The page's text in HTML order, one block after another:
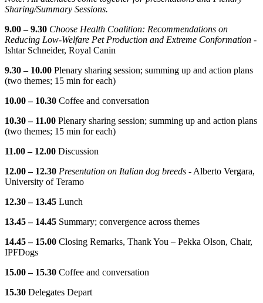
Sharing/Summary Sessions.
9.00 – 9.30 Choose Health Coalition: Recommendations on
Reducing Low-Welfare Pet Production and Extreme Conformation -
Ishtar Schneider, Royal Canin
9.30 – 10.00 Plenary sharing session; summing up and action plans
(two themes; 15 min for each)
10.00 – 10.30 Coffee and conversation
10.30 – 11.00 Plenary sharing session; summing up and action plans
(two themes; 15 min for each)
11.00 – 12.00 Discussion
12.00 – 12.30 Presentation on Italian dog breeds - Alberto Vergara,
University of Teramo
12.30 – 13.45 Lunch
13.45 – 14.45 Summary; convergence across themes
14.45 – 15.00 Closing Remarks, Thank You – Pekka Olson, Chair,
IPFDogs
15.00 – 15.30 Coffee and conversation
15.30 Delegates Depart